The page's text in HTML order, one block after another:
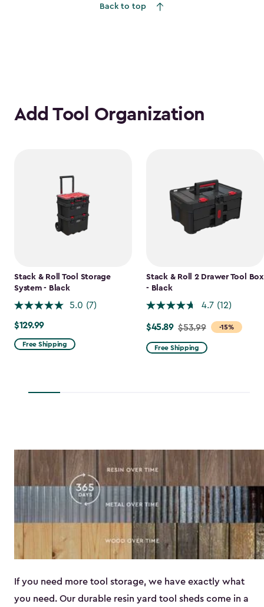
Back to top
Add Tool Organization
Stack & Roll Tool Storage
System - Black
5.0 (7)
$129.99
$129.99
Free Shipping
Stack & Roll 2 Drawer Tool Box
- Black
4.7 (12)
-15%
Price
from
$53.99
$45.89 $53.99
Free Shipping
If you need more tool storage, we have exactly what
you need. Our durable resin yard tool sheds come in a